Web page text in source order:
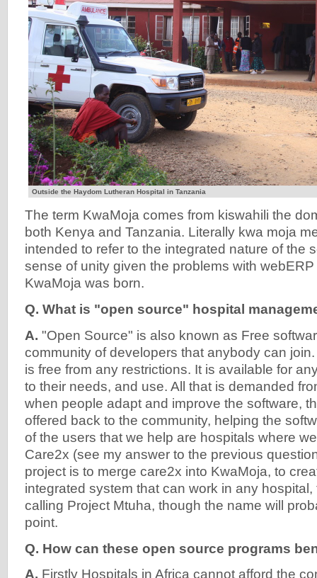
Outside the Haydom Lutheran Hospital in Tanzania
The term KwaMoja comes from kiswahili the
both Kenya and Tanzania. Literally kwa moja
intended to refer to the integrated nature of the
sense of unity given the problems with
KwaMoja was born.
Q. What is "open source" hospital
A. "Open Source" is also known as Free
community of developers that anybody can
is free from any restrictions. It is available for
to their needs, and use. All that is demanded
when people adapt and improve the software,
offered back to the community, helping the
of the users that we help are hospitals where
Care2x (see my answer to the previous
project is to merge care2x into KwaMoja, to
integrated system that can work in any
calling Project Mtuha, though the name will
point.
Q. How can these open source programs
A. Firstly Hospitals in Africa cannot afford the